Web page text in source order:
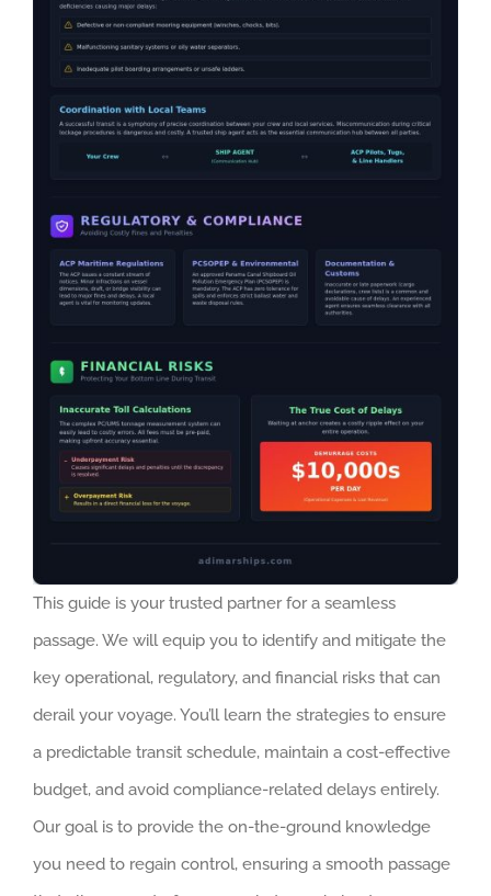
This guide is your trusted partner for a seamless
passage. We will equip you to identify and mitigate the
key operational, regulatory, and financial risks that can
derail your voyage. You’ll learn the strategies to ensure
a predictable transit schedule, maintain a cost-effective
budget, and avoid compliance-related delays entirely.
Our goal is to provide the on-the-ground knowledge
you need to regain control, ensuring a smooth passage